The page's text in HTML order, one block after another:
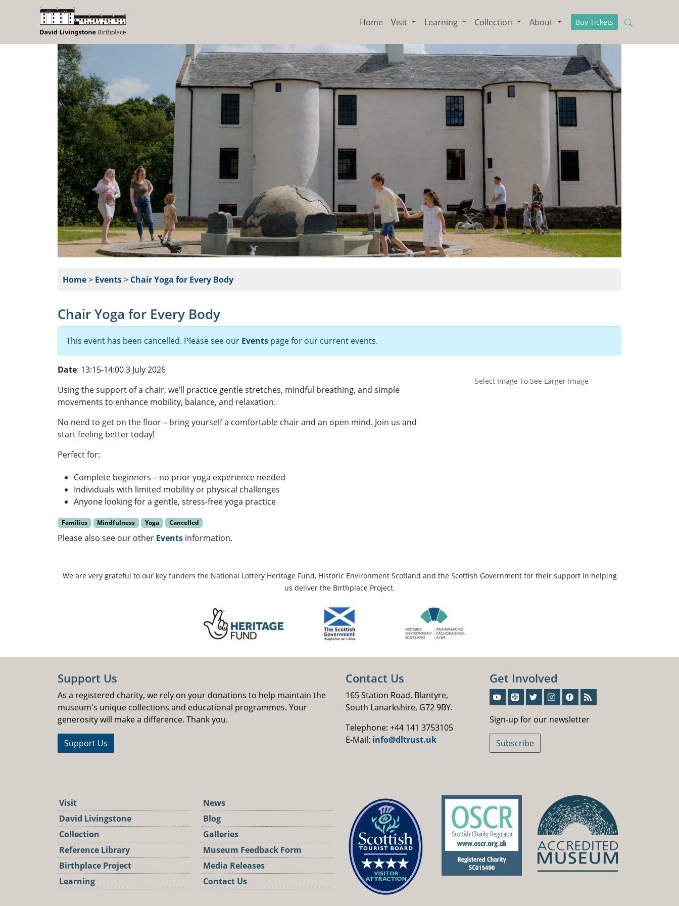
Home Visit Learning Collection About Buy Tickets
Home> Events> Chair Yoga for Every Body
Chair Yoga for Every Body
This event has been cancelled. Please see our Events page for our current events.
Date: 13:15-14:00 3 July 2026
Using the support of a chair, we’ll practice gentle stretches, mindful breathing, and simple
movements to enhance mobility, balance, and relaxation.
No need to get on the floor – bring yourself a comfortable chair and an open mind. Join us and
start feeling better today!
Perfect for:
Complete beginners – no prior yoga experience needed
Individuals with limited mobility or physical challenges
Anyone looking for a gentle, stress-free yoga practice
Families Mindfulness Yoga Cancelled
Please also see our other Events information.
Select Image To See Larger Image
We are very grateful to our key funders the National Lottery Heritage Fund, Historic Environment Scotland and the Scottish Government for their support in helping
us deliver the Birthplace Project.
Support Us
As a registered charity, we rely on your donations to help maintain the
museum's unique collections and educational programmes. Your
generosity will make a difference. Thank you.
Support Us
Contact Us
165 Station Road, Blantyre,
South Lanarkshire, G72 9BY.
Telephone: +44 141 3753105
E-Mail: info@dltrust.uk
Get Involved
Sign-up for our newsletter
Subscribe
Visit
David Livingstone
Collection
Reference Library
Birthplace Project
Learning
News
Blog
Galleries
Museum Feedback Form
Media Releases
Contact Us